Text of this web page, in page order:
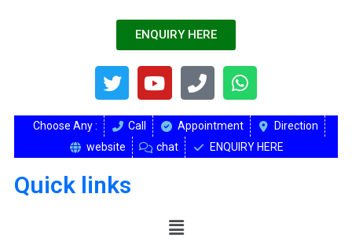
ENQUIRY HERE
Choose Any : Call Appointment
Direction
website
chat ENQUIRY HERE
Quick links